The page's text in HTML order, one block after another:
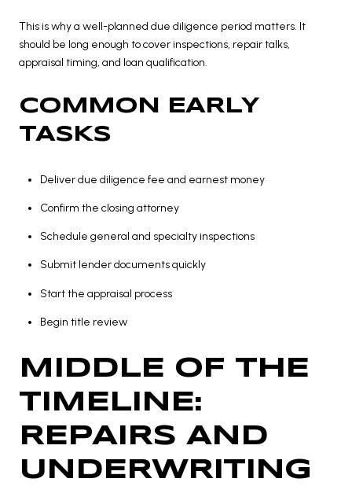
This is why a well-planned due diligence period matters. It
should be long enough to cover inspections, repair talks,
appraisal timing, and loan qualification.
COMMON EARLY
TASKS
Deliver due diligence fee and earnest money
Confirm the closing attorney
Schedule general and specialty inspections
Submit lender documents quickly
Start the appraisal process
Begin title review
MIDDLE OF THE
TIMELINE:
REPAIRS AND
UNDERWRITING